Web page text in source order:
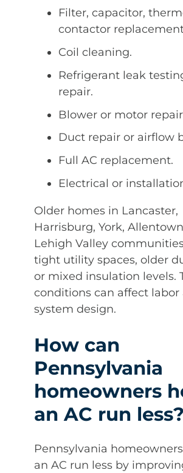
Filter, capacitor,
contactor
Coil cleaning.
Refrigerant leak
repair.
Blower or motor
Duct repair or airflow
Full AC replacement.
Electrical or
Older homes in Lancaster,
Harrisburg, York,
Lehigh Valley
tight utility spaces, older
or mixed insulation levels.
conditions can affect labor
system design.
How can
Pennsylvania
homeowners
an AC run less?
Pennsylvania
an AC run less by